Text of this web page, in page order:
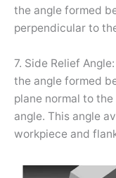
the angle formed
perpendicular to
7. Side Relief Angle:
the angle formed
plane normal to
angle. This angle
workpiece and